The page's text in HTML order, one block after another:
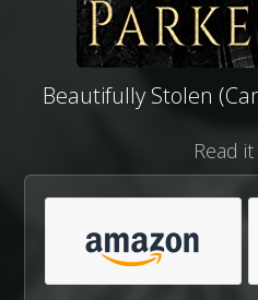
Beautifully Stolen
Read